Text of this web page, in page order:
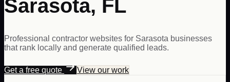
Sarasota, FL
Professional contractor websites for Sarasota businesses
that rank locally and generate qualified leads.
Get a free quote View our work